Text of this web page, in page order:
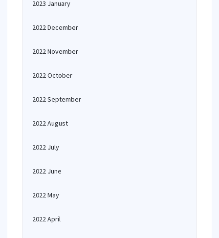
2023 January
2022 December
2022 November
2022 October
2022 September
2022 August
2022 July
2022 June
2022 May
2022 April